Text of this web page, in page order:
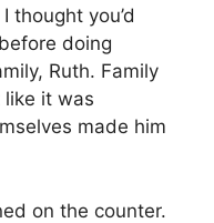
you’d
doing
Ruth. Family
like it was
made him
on the counter.